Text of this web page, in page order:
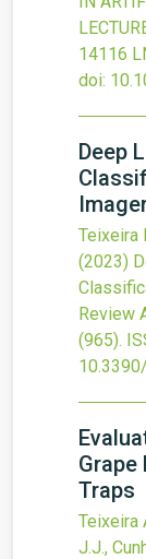
14116
doi:
Deep
Teixeira
(2023)
Review
(965).
Traps
Teixeira
J.J.,